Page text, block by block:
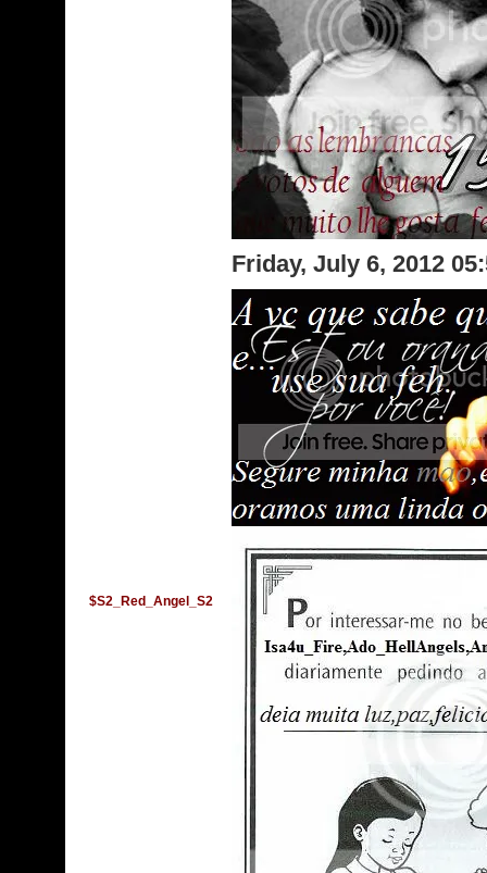
$S2_Red_Angel_S2
Friday, July 6, 2012